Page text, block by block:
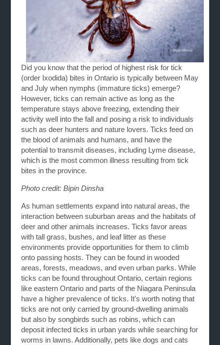
Did you know that the period of highest risk for tick
(order Ixodida) bites in Ontario is typically between May
and July when nymphs (immature ticks) emerge?
However, ticks can remain active as long as the
temperature stays above freezing, extending their
activity well into the fall and posing a risk to individuals
such as deer hunters and nature lovers. Ticks feed on
the blood of animals and humans, and have the
potential to transmit diseases, including Lyme disease,
which is the most common illness resulting from tick
bites in the province.
Photo credit: Bipin Dinsha
As human settlements expand into natural areas, the
interaction between suburban areas and the habitats of
deer and other animals increases. Ticks favor areas
with tall grass, bushes, and leaf litter as these
environments provide opportunities for them to climb
onto passing hosts. They can be found in wooded
areas, forests, meadows, and even urban parks. While
ticks can be found throughout Ontario, certain regions
like eastern Ontario and parts of the Niagara Peninsula
have a higher prevalence of ticks. It's worth noting that
ticks are not only carried by ground-dwelling animals
but also by songbirds such as robins, which can
deposit infected ticks in urban yards while searching for
worms in lawns. Additionally, pets like dogs and cats